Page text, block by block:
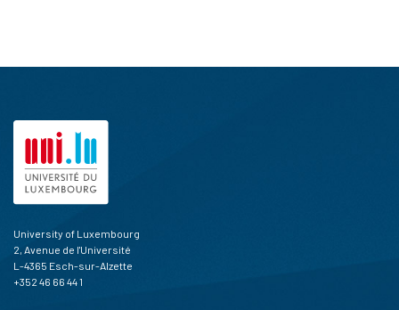
University of Luxembourg
2, Avenue de l'Université
L-4365 Esch-sur-Alzette
+352 46 66 44 1